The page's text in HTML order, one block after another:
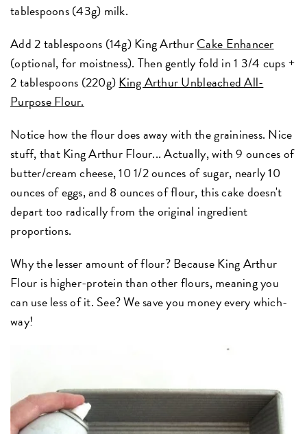
tablespoons (43g) milk.
Add 2 tablespoons (14g) King ArthurCake Enhancer
(optional, for moistness). Then gently fold in 1 3/4 cups +
2 tablespoons (220g)King Arthur Unbleached All-
Purpose Flour.
Notice how the flour does away with the graininess. Nice
stuff, that King Arthur Flour... Actually, with 9 ounces of
butter/cream cheese, 10 1/2 ounces of sugar, nearly 10
ounces of eggs, and 8 ounces of flour, this cake doesn't
depart too radically from the original ingredient
proportions.
Why the lesser amount of flour? Because King Arthur
Flour is higher-protein than other flours, meaning you
can use less of it. See? We save you money every which-
way!